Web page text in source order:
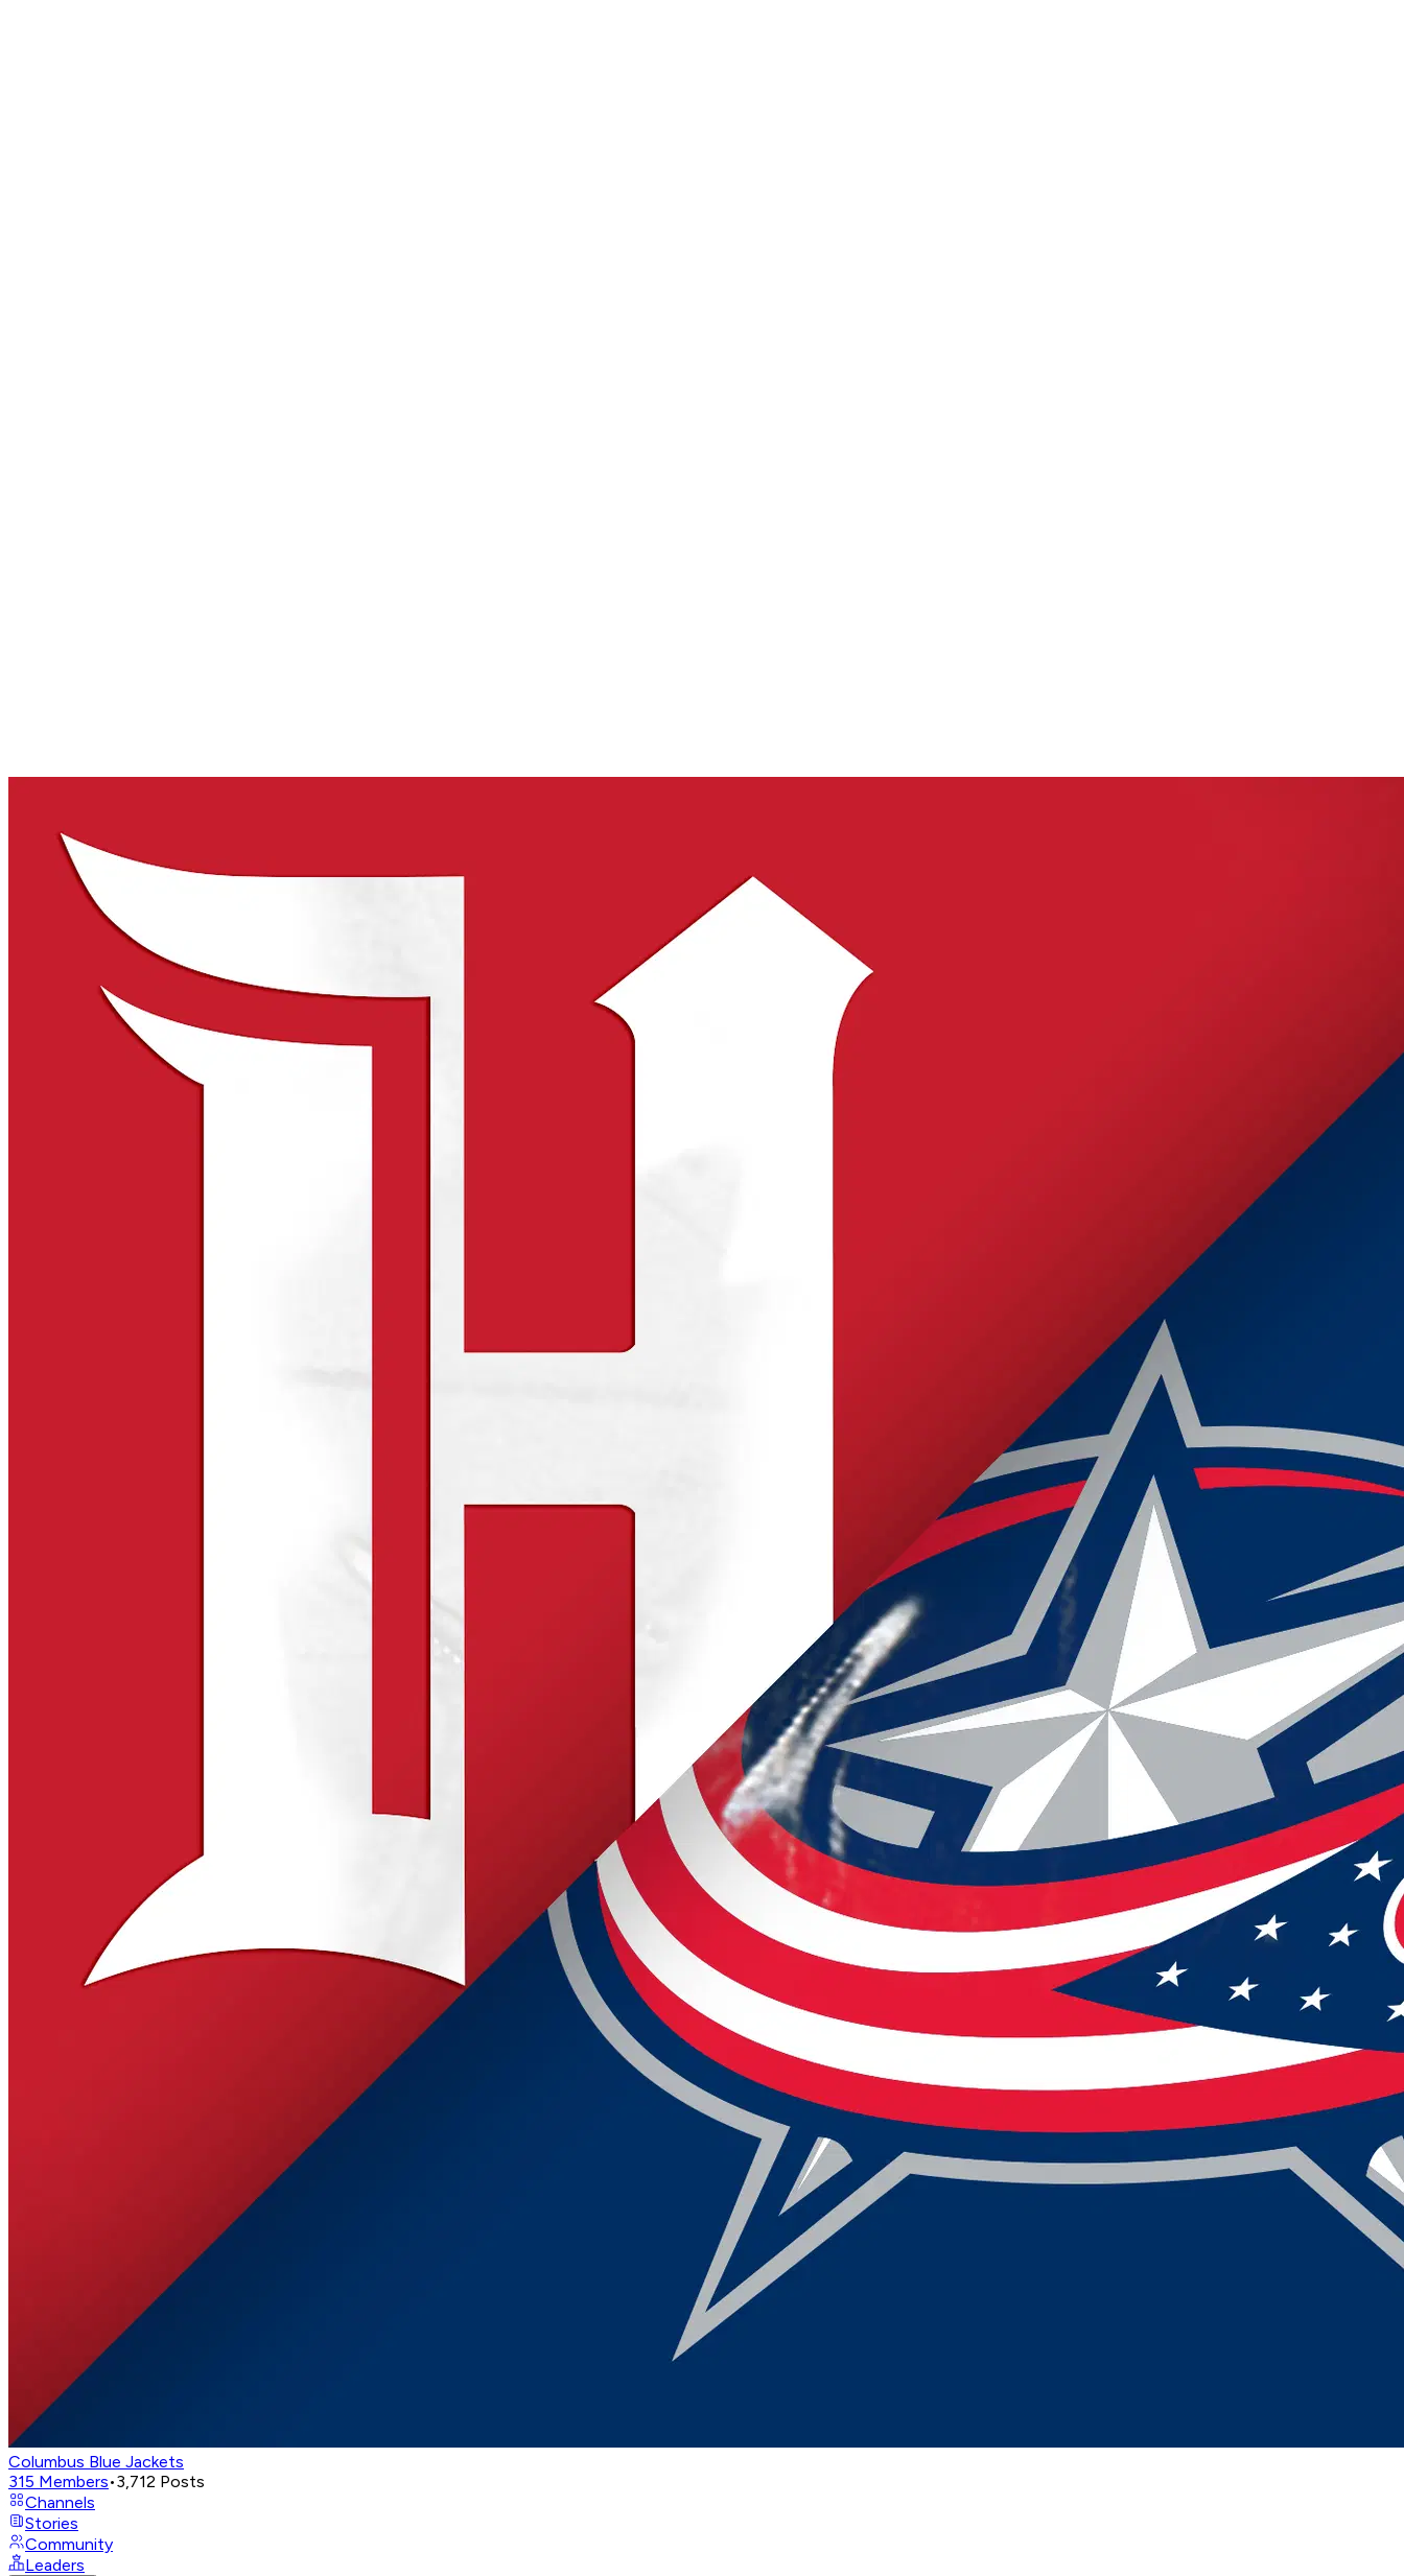
Columbus Blue Jackets
315 Members•3,712 Posts
Channels
Stories
Community
Leaders